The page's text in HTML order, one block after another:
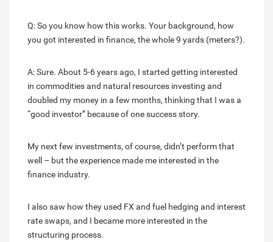
Q: So you know how this works. Your background, how
you got interested in finance, the whole 9 yards (meters?).
A: Sure. About 5-6 years ago, I started getting interested
in commodities and natural resources investing and
doubled my money in a few months, thinking that I was a
“good investor” because of one success story.
My next few investments, of course, didn’t perform that
well – but the experience made me interested in the
finance industry.
I also saw how they used FX and fuel hedging and interest
rate swaps, and I became more interested in the
structuring process.